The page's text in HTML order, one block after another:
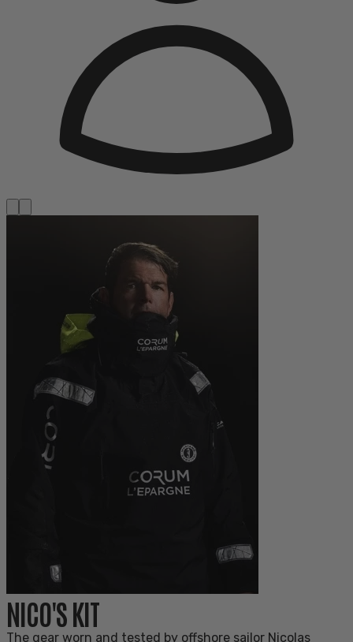
NICO'S KIT
The gear worn and tested by offshore sailor Nicolas